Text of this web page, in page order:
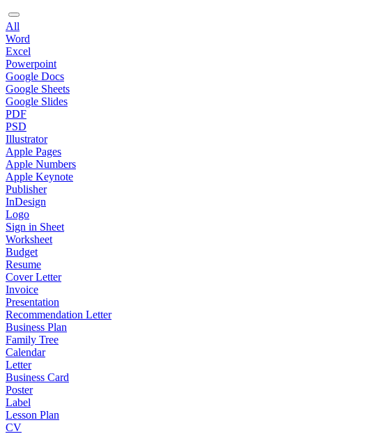
All
Word
Excel
Powerpoint
Google Docs
Google Sheets
Google Slides
PDF
PSD
Illustrator
Apple Pages
Apple Numbers
Apple Keynote
Publisher
InDesign
Logo
Sign in Sheet
Worksheet
Budget
Resume
Cover Letter
Invoice
Presentation
Recommendation Letter
Business Plan
Family Tree
Calendar
Letter
Business Card
Poster
Label
Lesson Plan
CV